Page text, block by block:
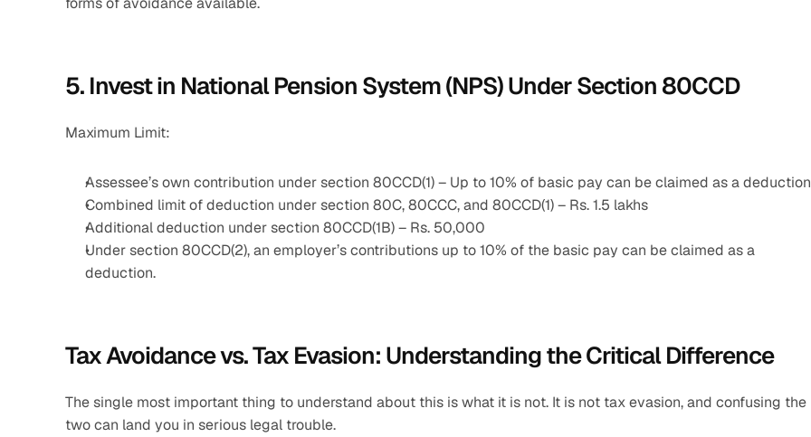
5. Invest in National Pension System (NPS) Under Section 80CCD
Maximum Limit:
Assessee’s own contribution under section 80CCD(1) – Up to 10% of basic pay can be claimed as a
Combined limit of deduction under section 80C, 80CCC, and 80CCD(1) – Rs. 1.5 lakhs
Additional deduction under section 80CCD(1B) – Rs. 50,000
Under section 80CCD(2), an employer’s contributions up to 10% of the basic pay can be claimed as a
deduction.
Tax Avoidance vs. Tax Evasion: Understanding the Critical Difference
The single most important thing to understand about this is what it is not. It is not tax evasion, and confusing the
two can land you in serious legal trouble.